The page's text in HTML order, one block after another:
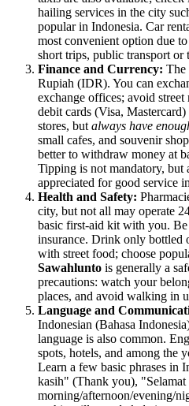
hailing services in the city
popular in Indonesia. Car
most convenient option due
short trips, public transport or
Finance and Currency: The
Rupiah (IDR). You can
exchange offices; avoid
debit cards (Visa,
stores, butalways have
small cafes, and souvenir
better to withdraw money at
Tipping is not mandatory,
appreciated for good service
Health and Safety:
city, but not all may operate
basic first-aid kit with you.
insurance. Drink only bottled
with street food; choose
Sawahlunto is generally a
precautions: watch your
places, and avoid walking in
Language and
Indonesian (Bahasa
language is also common.
spots, hotels, and among the
Learn a few basic phrases in
kasih" (Thank you),
morning/afternoon/evening/